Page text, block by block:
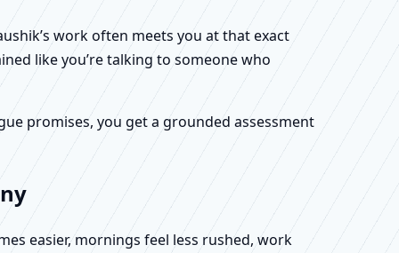
work often meets you at that exact
like you’re talking to someone who
promises, you get a grounded assessment
easier, mornings feel less rushed, work